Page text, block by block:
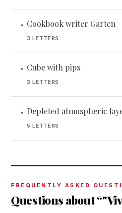
• Cookbook writer Garten
3 LETTERS
• Cube with pips
3 LETTERS
• Depleted atmospheric
5 LETTERS
FREQUENTLY ASKED
Questions about